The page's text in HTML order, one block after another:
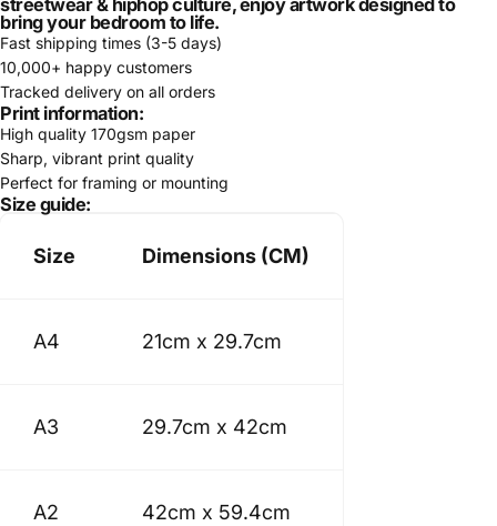
streetwear & hiphop culture, enjoy artwork designed to
bring your bedroom to life.
Fast shipping times (3-5 days)
10,000+ happy customers
Tracked delivery on all orders
Print information:
High quality 170gsm paper
Sharp, vibrant print quality
Perfect for framing or mounting
Size guide:
Size Dimensions (CM)
A4 21cm x 29.7cm
A3 29.7cm x 42cm
A2 42cm x 59.4cm